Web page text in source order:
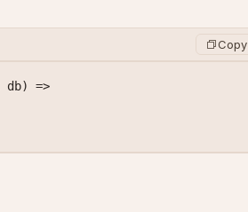
Copy
db) =>